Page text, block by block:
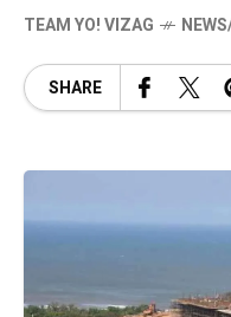
TEAM YO! VIZAG
SHARE